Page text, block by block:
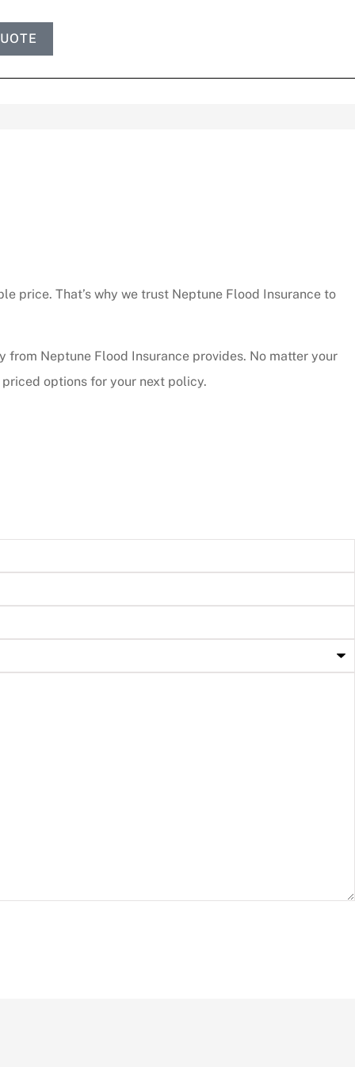
price. That’s why we trust Neptune Flood Insurance to
from Neptune Flood Insurance provides. No matter your
options for your next policy.